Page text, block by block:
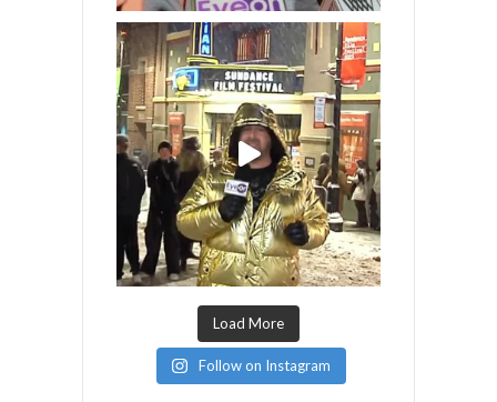
Load More
Follow on Instagram